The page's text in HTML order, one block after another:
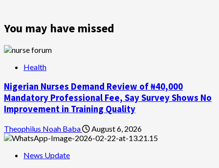
You may have missed
Health
Nigerian Nurses Demand Review of ₦40,000
Mandatory Professional Fee, Say Survey Shows No
Improvement in Training Quality
Theophilus Noah Baba August 6, 2026
News Update